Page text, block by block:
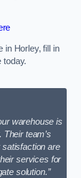
in Horley, fill in
today.
warehouse is
team’s
are
services for
solution.”